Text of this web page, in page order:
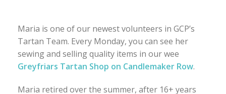
Maria is one of our newest volunteers in GCP’s
Tartan Team. Every Monday, you can see her
sewing and selling quality items in our wee
Greyfriars Tartan Shop on Candlemaker Row.
Maria retired over the summer, after 16+ years